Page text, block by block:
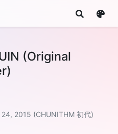
(Original
2015 (CHUNITHM 初代)